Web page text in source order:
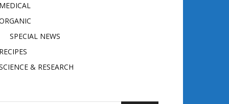
SPECIAL NEWS
& RESEARCH